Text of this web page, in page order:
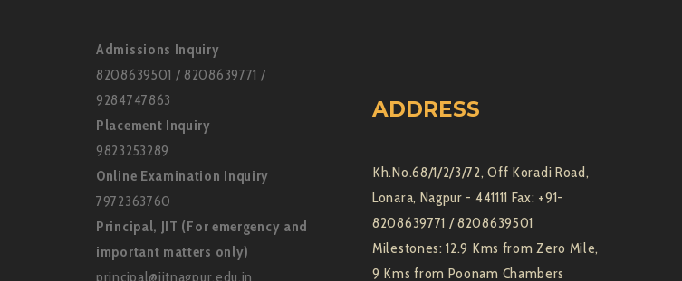
Admissions Inquiry
8208639501 / 8208639771 /
9284747863
Placement Inquiry
9823253289
Online Examination Inquiry
7972363760
Principal, JIT (For emergency and
important matters only)
principal@jitnagpur.edu.in
ADDRESS
Kh.No.68/1/2/3/72, Off Koradi Road,
Lonara, Nagpur - 441111 Fax: +91-
8208639771 / 8208639501
Milestones: 12.9 Kms from Zero Mile,
9 Kms from Poonam Chambers